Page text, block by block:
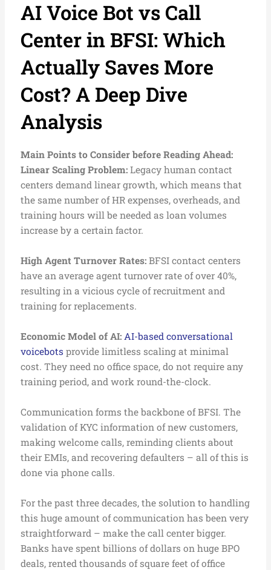
AI Voice Bot vs Call
Center in BFSI: Which
Actually Saves More
Cost? A Deep Dive
Analysis
Main Points to Consider before Reading Ahead:
Linear Scaling Problem:Legacy human contact
centers demand linear growth, which means that
the same number of HR expenses, overheads, and
training hours will be needed as loan volumes
increase by a certain factor.
High Agent Turnover Rates:BFSI contact centers
have an average agent turnover rate of over 40%,
resulting in a vicious cycle of recruitment and
training for replacements.
Economic Model of AI: AI-based conversational
voicebots provide limitless scaling at minimal
cost. They need no office space, do not require any
training period, and work round-the-clock.
Communication forms the backbone of BFSI. The
validation of KYC information of new customers,
making welcome calls, reminding clients about
their EMIs, and recovering defaulters – all of this is
done via phone calls.
For the past three decades, the solution to handling
this huge amount of communication has been very
straightforward – make the call center bigger.
Banks have spent billions of dollars on huge BPO
deals, rented thousands of square feet of office